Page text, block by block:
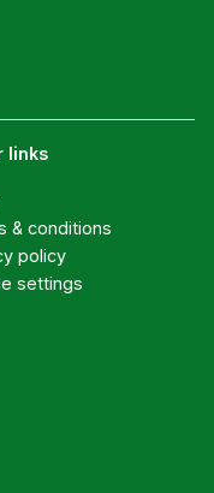
links
& conditions
policy
settings